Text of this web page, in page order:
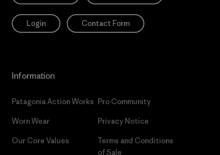
Login Contact Form
Information
Patagonia Action Works
Worn Wear
Our Core Values
Pro Community
Privacy Notice
Terms and Conditions
of Sale